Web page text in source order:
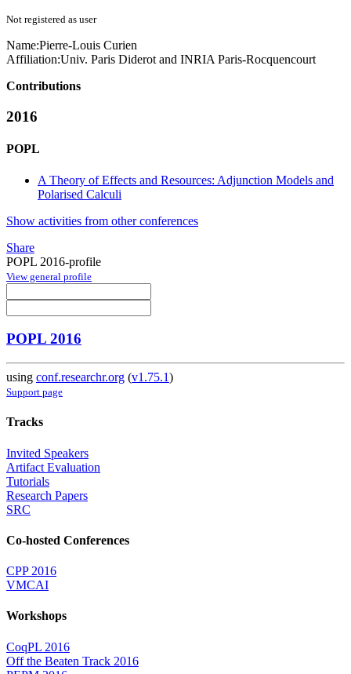
Not registered as user
Name:Pierre-Louis Curien
Affiliation:Univ. Paris Diderot and INRIA Paris-Rocquencourt
Contributions
2016
POPL
A Theory of Effects and Resources: Adjunction Models and
Polarised Calculi
Show activities from other conferences
Share
POPL 2016-profile
View general profile
POPL 2016
using conf.researchr.org (v1.75.1)
Support page
Tracks
Invited Speakers
Artifact Evaluation
Tutorials
Research Papers
SRC
Co-hosted Conferences
CPP 2016
VMCAI
Workshops
CoqPL 2016
Off the Beaten Track 2016